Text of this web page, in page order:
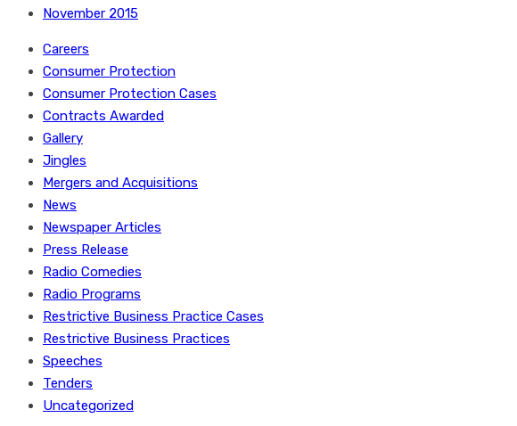
November 2015
Careers
Consumer Protection
Consumer Protection Cases
Contracts Awarded
Gallery
Jingles
Mergers and Acquisitions
News
Newspaper Articles
Press Release
Radio Comedies
Radio Programs
Restrictive Business Practice Cases
Restrictive Business Practices
Speeches
Tenders
Uncategorized